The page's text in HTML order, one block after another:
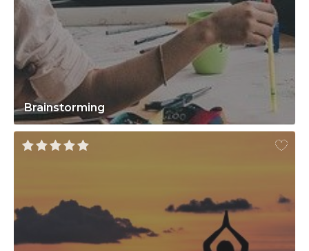
Brainstorming